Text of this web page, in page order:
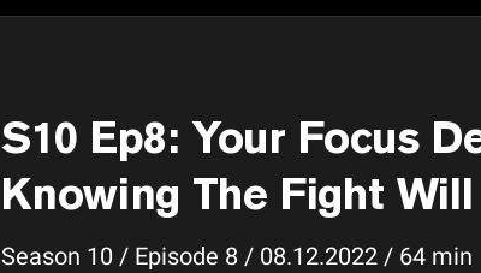
S10 Ep8: Your Focus
Knowing The Fight
Season 10 / Episode 8 / 08.12.2022 / 64 min